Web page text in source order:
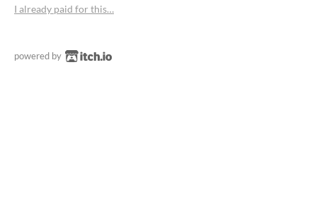
I already paid for this…
powered by